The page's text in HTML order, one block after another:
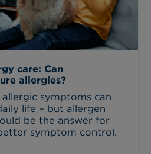
care: Can
allergies?
symptoms can
life – but allergen
be the answer for
symptom control.